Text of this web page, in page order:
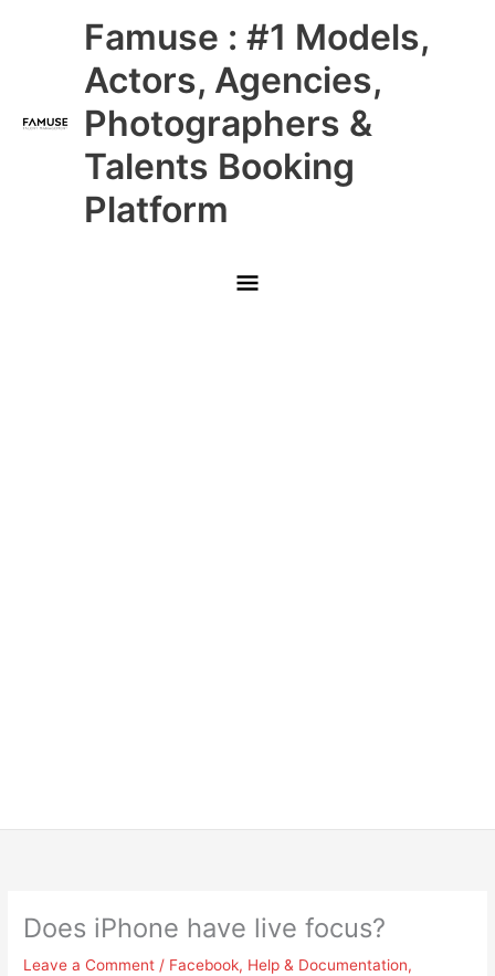
Famuse : #1 Models,
Actors, Agencies,
Photographers &
Talents Booking
Platform
Main
Menu
Does iPhone have live focus?
Leave a Comment / Facebook, Help & Documentation,